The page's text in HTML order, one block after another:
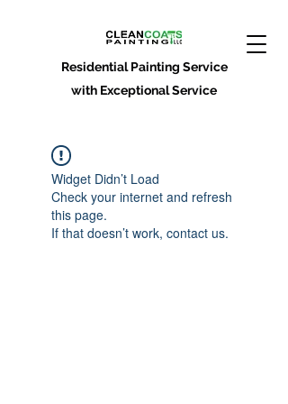
Residential Painting Service
with Exceptional Service
Widget Didn’t Load
Check your internet and refresh
this page.
If that doesn’t work, contact us.